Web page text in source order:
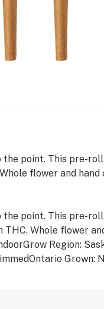
the point. This pre-
flower and
the point. This pre-
Whole flower
Region:
Grown: